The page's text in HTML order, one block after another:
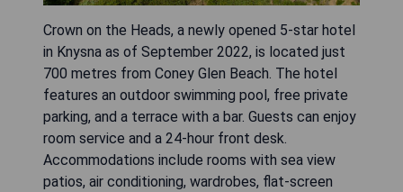
Crown on the Heads, a newly opened 5-star hotel
in Knysna as of September 2022, is located just
700 metres from Coney Glen Beach. The hotel
features an outdoor swimming pool, free private
parking, and a terrace with a bar. Guests can enjoy
room service and a 24-hour front desk.
Accommodations include rooms with sea view
patios, air conditioning, wardrobes, flat-screen